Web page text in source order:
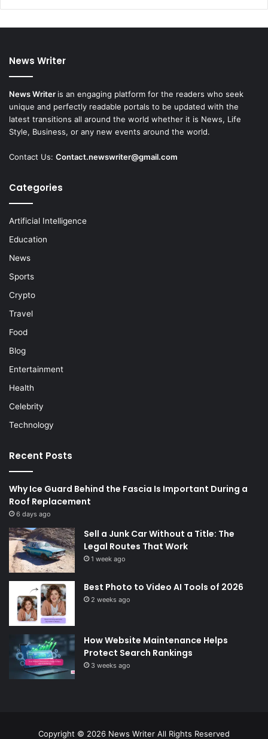
News Writer
News Writer is an engaging platform for the readers who seek
unique and perfectly readable portals to be updated with the
latest transitions all around the world whether it is News, Life
Style, Business, or any new events around the world.
Contact Us: Contact.newswriter@gmail.com
Categories
Artificial Intelligence
Education
News
Sports
Crypto
Travel
Food
Blog
Entertainment
Health
Celebrity
Technology
Recent Posts
Why Ice Guard Behind the Fascia Is Important During a
Roof Replacement
6 days ago
Sell a Junk Car Without a Title: The
Legal Routes That Work
1 week ago
Best Photo to Video AI Tools of 2026
2 weeks ago
How Website Maintenance Helps
Protect Search Rankings
3 weeks ago
Copyright © 2026 News Writer All Rights Reserved